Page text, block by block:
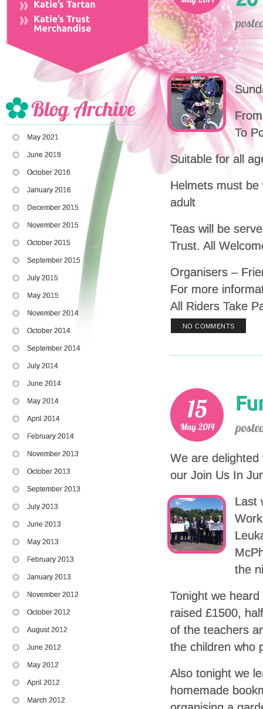
May 2021
June 2019
October 2016
January 2016
December 2015
November 2015
October 2015
September 2015
July 2015
May 2015
November 2014
October 2014
September 2014
July 2014
June 2014
May 2014
April 2014
February 2014
November 2013
October 2013
September 2013
July 2013
June 2013
May 2013
February 2013
January 2013
November 2012
October 2012
August 2012
June 2012
May 2012
April 2012
March 2012
To
Suitable for all
Helmets must
adult
Teas will be
Trust. All
Organisers –
For more
All Riders Take
NO COMMENTS
We are
our Join Us In
Last
the
Tonight we
raised £1500,
of the teachers
the children who
Also tonight we
homemade